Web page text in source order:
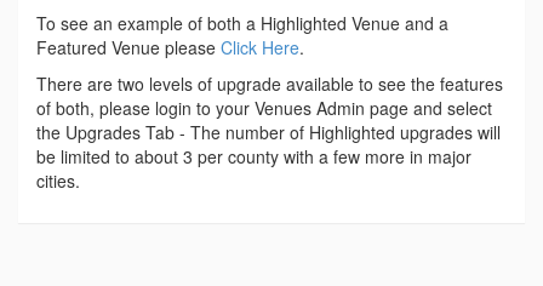
To see an example of both a Highlighted Venue and a
Featured Venue please Click Here.
There are two levels of upgrade available to see the features
of both, please login to your Venues Admin page and select
the Upgrades Tab - The number of Highlighted upgrades will
be limited to about 3 per county with a few more in major
cities.